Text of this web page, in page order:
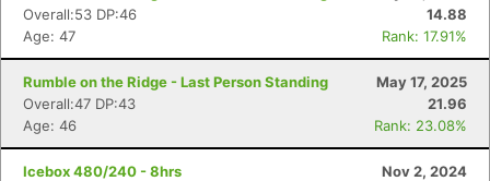
Overall:53 DP:46
14.88
Age: 47
Rank: 17.91%
Rumble on the Ridge - Last Person Standing
May 17, 2025
Overall:47 DP:43
21.96
Age: 46
Rank: 23.08%
Icebox 480/240 - 8hrs
Nov 2, 2024